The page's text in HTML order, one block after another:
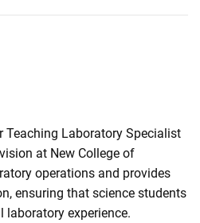
Teaching Laboratory Specialist
at New College of
operations and provides
ensuring that science students
laboratory experience.